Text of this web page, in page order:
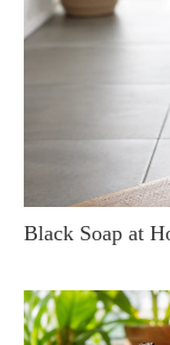
Black Soap at